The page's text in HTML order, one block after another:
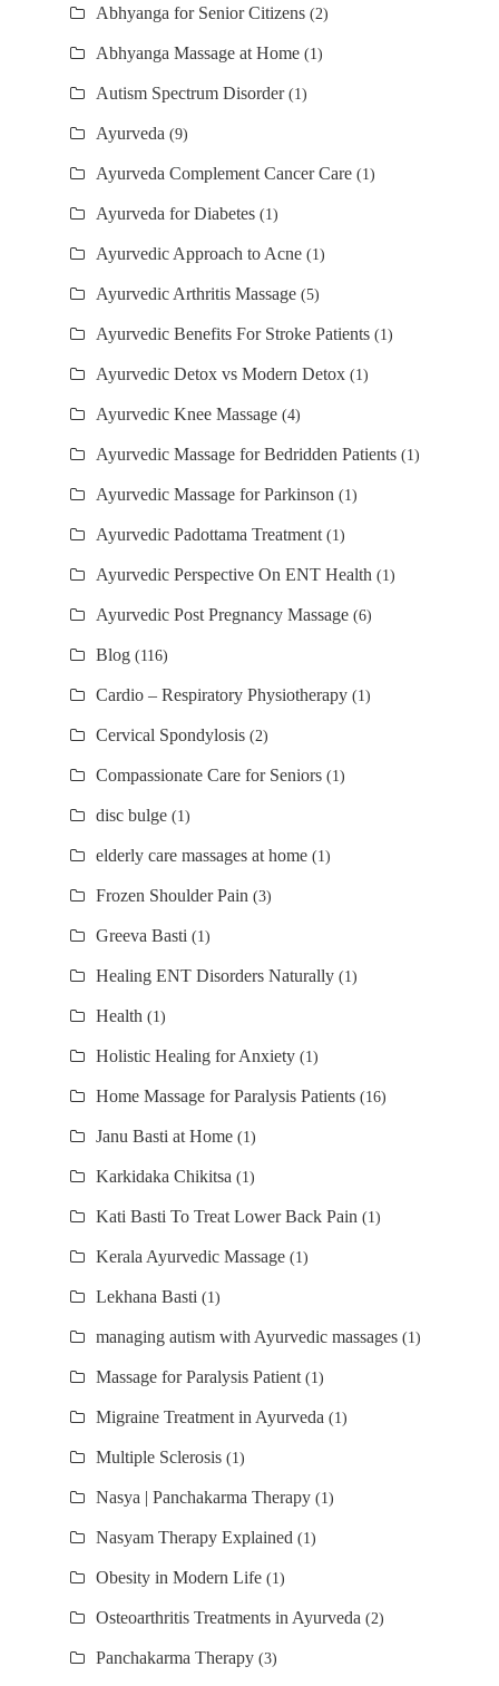
Abhyanga for Senior Citizens (2)
Abhyanga Massage at Home (1)
Autism Spectrum Disorder(1)
Ayurveda (9)
Ayurveda Complement Cancer Care (1)
Ayurveda for Diabetes (1)
Ayurvedic Approach to Acne (1)
Ayurvedic Arthritis Massage (5)
Ayurvedic Benefits For Stroke Patients (1)
Ayurvedic Detox vs Modern Detox (1)
Ayurvedic Knee Massage (4)
Ayurvedic Massage for Bedridden Patients (1)
Ayurvedic Massage for Parkinson (1)
Ayurvedic Padottama Treatment (1)
Ayurvedic Perspective On ENT Health (1)
Ayurvedic Post Pregnancy Massage (6)
Blog (116)
Cardio – Respiratory Physiotherapy (1)
Cervical Spondylosis (2)
Compassionate Care for Seniors (1)
disc bulge (1)
elderly care massages at home (1)
Frozen Shoulder Pain (3)
Greeva Basti (1)
Healing ENT Disorders Naturally (1)
Health (1)
Holistic Healing for Anxiety (1)
Home Massage for Paralysis Patients (16)
Janu Basti at Home (1)
Karkidaka Chikitsa (1)
Kati Basti To Treat Lower Back Pain (1)
Kerala Ayurvedic Massage (1)
Lekhana Basti (1)
managing autism with Ayurvedic massages (1)
Massage for Paralysis Patient (1)
Migraine Treatment in Ayurveda (1)
Multiple Sclerosis (1)
Nasya | Panchakarma Therapy (1)
Nasyam Therapy Explained (1)
Obesity in Modern Life (1)
Osteoarthritis Treatments in Ayurveda (2)
Panchakarma Therapy (3)